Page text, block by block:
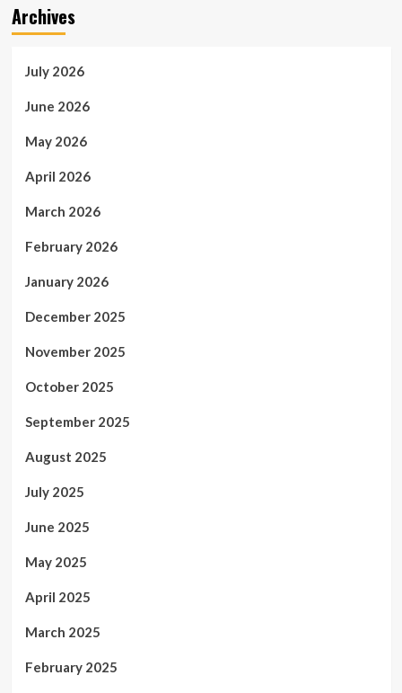
Archives
July 2026
June 2026
May 2026
April 2026
March 2026
February 2026
January 2026
December 2025
November 2025
October 2025
September 2025
August 2025
July 2025
June 2025
May 2025
April 2025
March 2025
February 2025